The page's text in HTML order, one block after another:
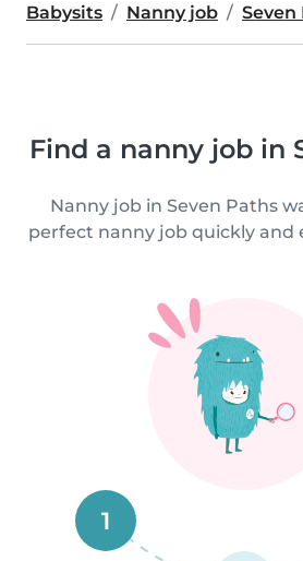
Babysits Nanny job Seven
Find a nanny job in
Nanny job in Seven Paths
perfect nanny job quickly and
1